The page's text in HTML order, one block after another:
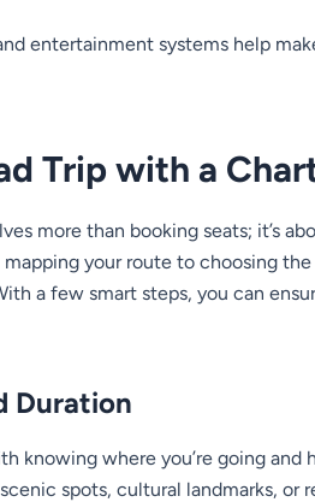
entertainment systems help
Trip with a
more than booking seats; it’s
your route to choosing
a few smart steps, you can
Duration
knowing where you’re going and
spots, cultural landmarks, or